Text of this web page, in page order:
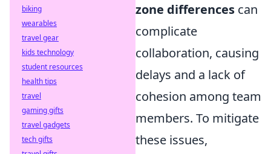
zone differences can
complicate
collaboration, causing
delays and a lack of
cohesion among team
members. To mitigate
these issues,
biking
wearables
travel gear
kids technology
student resources
health tips
travel
gaming gifts
travel gadgets
tech gifts